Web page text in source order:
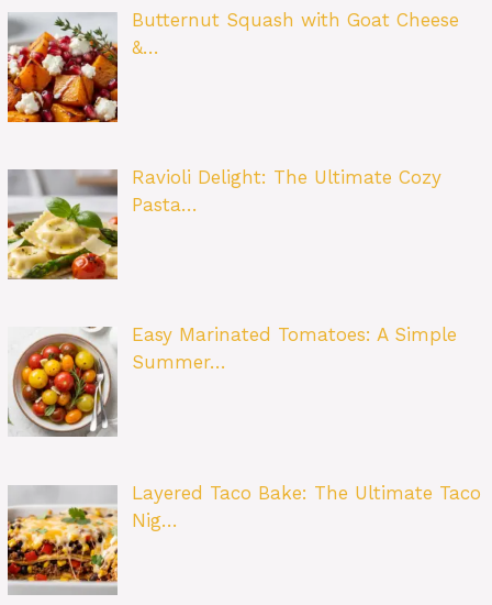
Butternut Squash with Goat Cheese
&…
Ravioli Delight: The Ultimate Cozy
Pasta…
Easy Marinated Tomatoes: A Simple
Summer…
Layered Taco Bake: The Ultimate Taco
Nig…